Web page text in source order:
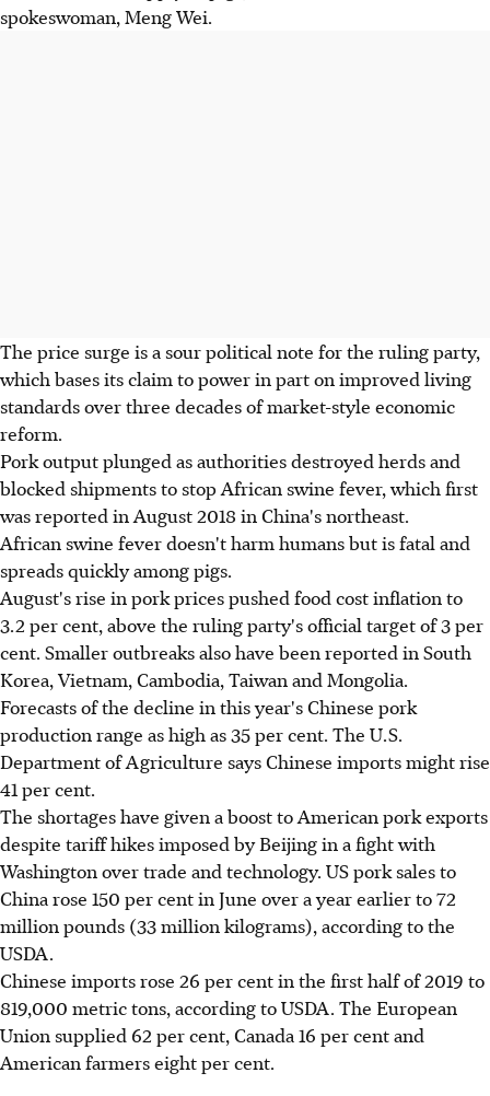
spokeswoman, Meng Wei.
The price surge is a sour political note for the ruling party,
which bases its claim to power in part on improved living
standards over three decades of market-style economic
reform.
Pork output plunged as authorities destroyed herds and
blocked shipments to stop African swine fever, which first
was reported in August 2018 in China's northeast.
African swine fever doesn't harm humans but is fatal and
spreads quickly among pigs.
August's rise in pork prices pushed food cost inflation to
3.2 per cent, above the ruling party's official target of 3 per
cent. Smaller outbreaks also have been reported in South
Korea, Vietnam, Cambodia, Taiwan and Mongolia.
Forecasts of the decline in this year's Chinese pork
production range as high as 35 per cent. The U.S.
Department of Agriculture says Chinese imports might rise
41 per cent.
The shortages have given a boost to American pork exports
despite tariff hikes imposed by Beijing in a fight with
Washington over trade and technology. US pork sales to
China rose 150 per cent in June over a year earlier to 72
million pounds (33 million kilograms), according to the
USDA.
Chinese imports rose 26 per cent in the first half of 2019 to
819,000 metric tons, according to USDA. The European
Union supplied 62 per cent, Canada 16 per cent and
American farmers eight per cent.